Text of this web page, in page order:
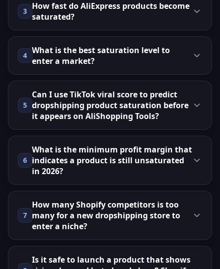
3 How fast do AliExpress products become
saturated?
4 What is the best saturation level to
enter a market?
5
Can I use TikTok viral score to predict
dropshipping product saturation before
it appears on AliShopping Tools?
6
What is the minimum profit margin that
indicates a product is still unsaturated
in 2026?
7
How many Shopify competitors is too
many for a new dropshipping store to
enter a niche?
Is it safe to launch a product that shows